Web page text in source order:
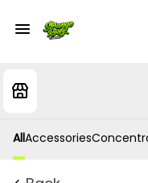
AllAccessories